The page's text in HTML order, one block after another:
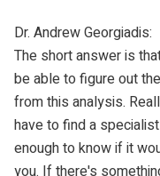
Dr. Andrew
The short answer is
be able to figure out
from this analysis.
have to find a
enough to know if it
you. If there's